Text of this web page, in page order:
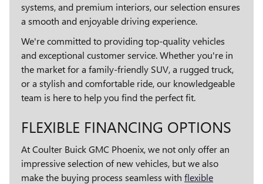
systems, and premium interiors, our selection ensures
a smooth and enjoyable driving experience.
We're committed to providing top-quality vehicles
and exceptional customer service. Whether you're in
the market for a family-friendly SUV, a rugged truck,
or a stylish and comfortable ride, our knowledgeable
team is here to help you find the perfect fit.
FLEXIBLE FINANCING OPTIONS
At Coulter Buick GMC Phoenix, we not only offer an
impressive selection of new vehicles, but we also
make the buying process seamless with flexible